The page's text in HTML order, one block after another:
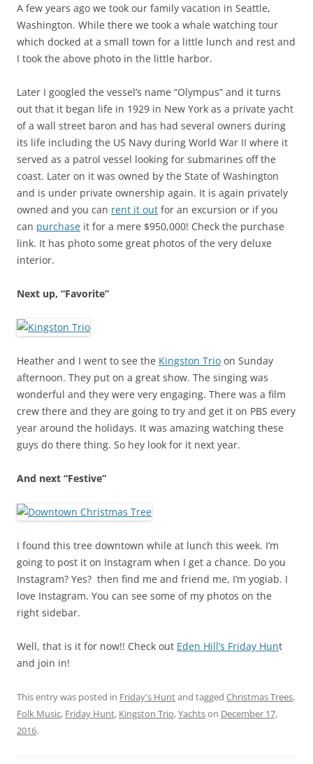
A few years ago we took our family vacation in Seattle,
Washington. While there we took a whale watching tour
which docked at a small town for a little lunch and rest and
I took the above photo in the little harbor.
Later I googled the vessel’s name “Olympus” and it turns
out that it began life in 1929 in New York as a private yacht
of a wall street baron and has had several owners during
its life including the US Navy during World War II where it
served as a patrol vessel looking for submarines off the
coast. Later on it was owned by the State of Washington
and is under private ownership again. It is again privately
owned and you can rent it out for an excursion or if you
can purchase it for a mere $950,000! Check the purchase
link. It has photo some great photos of the very deluxe
interior.
Next up, “Favorite”
Heather and I went to see the Kingston Trio on Sunday
afternoon. They put on a great show. The singing was
wonderful and they were very engaging. There was a film
crew there and they are going to try and get it on PBS every
year around the holidays. It was amazing watching these
guys do there thing. So hey look for it next year.
And next “Festive”
I found this tree downtown while at lunch this week. I’m
going to post it on Instagram when I get a chance. Do you
Instagram? Yes? then find me and friend me, I’m yogiab. I
love Instagram. You can see some of my photos on the
right sidebar.
Well, that is it for now!! Check out Eden Hill’s Friday Hunt
and join in!
This entry was posted in Friday's Huntand tagged Christmas Trees,
Folk Music, Friday Hunt, Kingston Trio,Yachtson December 17,
2016.